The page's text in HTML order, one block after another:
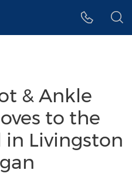
& Ankle
to the
Livingston